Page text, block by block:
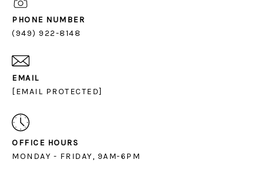
PHONE NUMBER
(949) 922-8148
EMAIL
[EMAIL PROTECTED]
OFFICE HOURS
MONDAY - FRIDAY, 9AM-6PM